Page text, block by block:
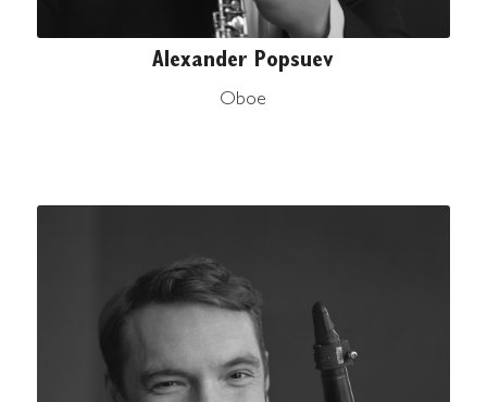
Alexander Popsuev
Oboe